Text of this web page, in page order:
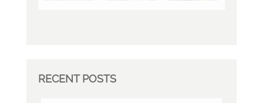
RECENT POSTS